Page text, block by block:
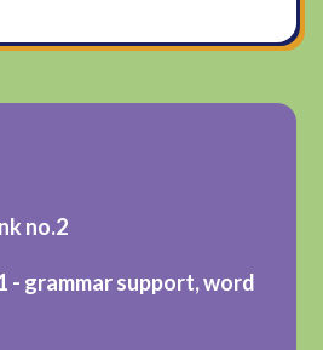
no.2
- grammar support, word